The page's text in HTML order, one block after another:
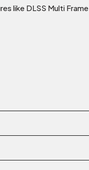
like DLSS Multi Frame